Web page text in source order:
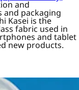
and
packaging
Kasei is the
fabric used in
and tablet
new products.